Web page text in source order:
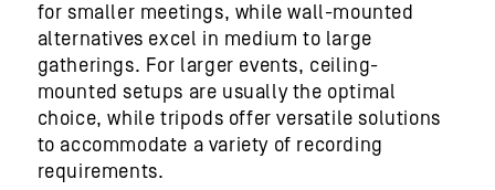
for smaller meetings, while wall-mounted
alternatives excel in medium to large
gatherings. For larger events, ceiling-
mounted setups are usually the optimal
choice,while tripods offer versatile solutions
to accommodate a variety of recording
requirements.